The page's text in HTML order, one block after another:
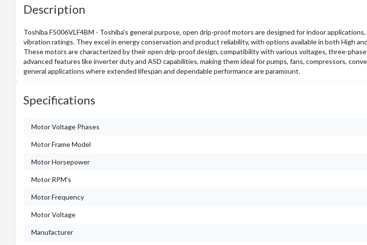
Description
Toshiba F5006VLF4BM - Toshiba's general purpose, open drip-proof motors are designed for indoor
vibration ratings. They excel in energy conservation and product reliability, with options available in both High
These motors are characterized by their open drip-proof design, compatibility with various voltages, three-
advanced features like inverter duty and ASD capabilities, making them ideal for pumps, fans, compressors,
general applications where extended lifespan and dependable performance are paramount.
Specifications
Motor Voltage Phases
Motor Frame Model
Motor Horsepower
Motor RPM's
Motor Frequency
Motor Voltage
Manufacturer